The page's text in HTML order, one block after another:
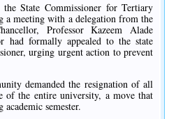
State Commissioner for Tertiary
a meeting with a delegation from the
Professor Kazeem Alade
had formally appealed to the state
urging urgent action to prevent
demanded the resignation of all
of the entire university, a move that
semester.